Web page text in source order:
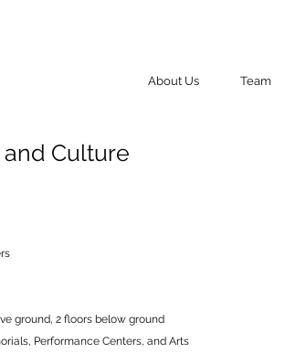
About Us Team
Culture
ground, 2 floors below ground
Performance Centers, and Arts